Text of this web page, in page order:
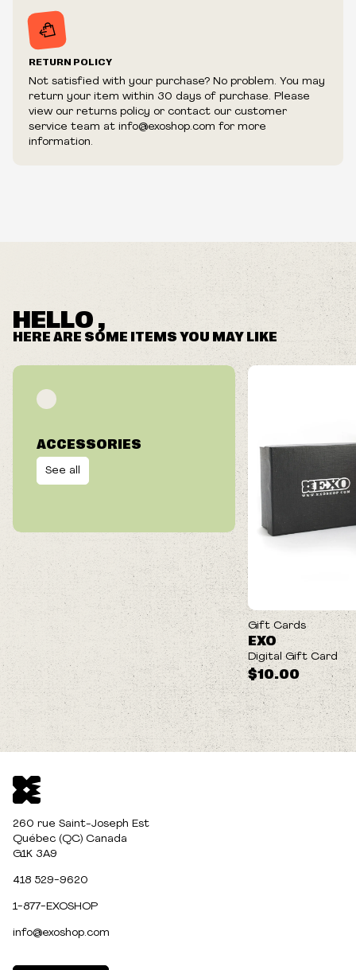
RETURN POLICY
Not satisfied with your purchase? No problem. You may
return your item within 30 days of purchase. Please
view our returns policy or contact our customer
service team at info@exoshop.com for more
information.
HELLO ,
HERE ARE SOME ITEMS YOU MAY LIKE
ACCESSORIES
See all
Gift Cards
$10.00
EXO
Digital Gift Card
260 rue Saint-Joseph Est
Québec (QC) Canada
G1K 3A9
418 529-9620
1-877-EXOSHOP
info@exoshop.com